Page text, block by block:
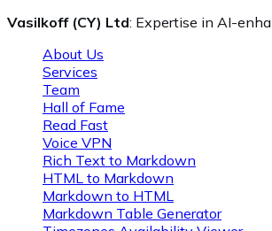
Vasilkoff (CY) Ltd: Expertise in AI-
About Us
Services
Team
Hall of Fame
Read Fast
Voice VPN
Rich Text to Markdown
HTML to Markdown
Markdown to HTML
Markdown Table Generator